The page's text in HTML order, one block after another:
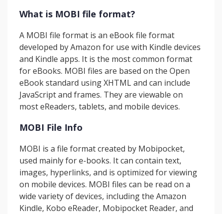
What is MOBI file format?
A MOBI file format is an eBook file format
developed by Amazon for use with Kindle devices
and Kindle apps. It is the most common format
for eBooks. MOBI files are based on the Open
eBook standard using XHTML and can include
JavaScript and frames. They are viewable on
most eReaders, tablets, and mobile devices.
MOBI File Info
MOBI is a file format created by Mobipocket,
used mainly for e-books. It can contain text,
images, hyperlinks, and is optimized for viewing
on mobile devices. MOBI files can be read on a
wide variety of devices, including the Amazon
Kindle, Kobo eReader, Mobipocket Reader, and